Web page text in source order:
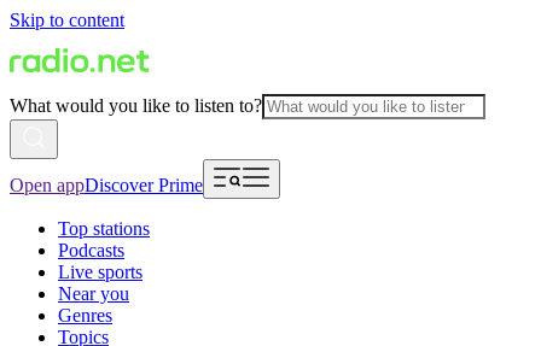
Skip to content
What would you like to listen to?
Open appDiscover Prime
Top stations
Podcasts
Live sports
Near you
Genres
Topics